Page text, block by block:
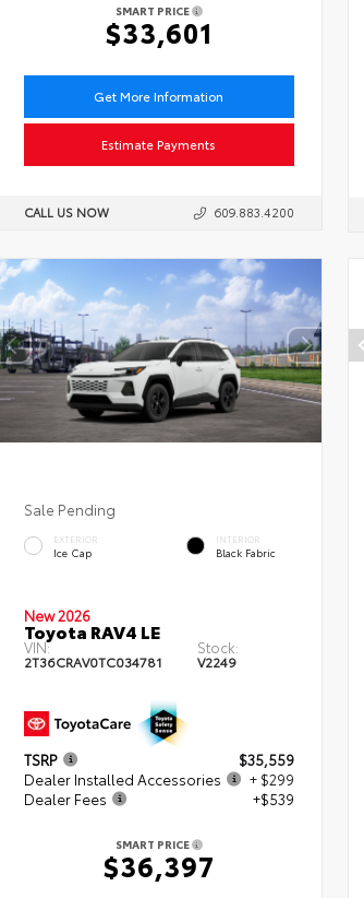
SMART PRICE
$33,601
Get More Information
Estimate Payments
CALL US NOW 609.883.4200
Sale Pending
EXTERIOR
Ice Cap
INTERIOR
Black Fabric
New 2026
Toyota RAV4 LE
VIN:
2T36CRAV0TC034781
Stock:
V2249
TSRP
$35,559
Dealer Installed Accessories
+ $299
Dealer Fees
+$539
SMART PRICE
$36,397